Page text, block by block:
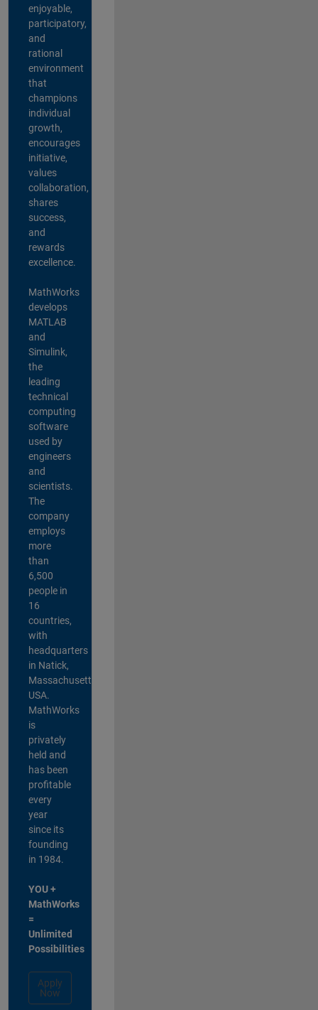
enjoyable,
participatory,
and
rational
environment
that
champions
individual
growth,
encourages
initiative,
values
collaboration,
shares
success,
and
rewards
excellence.
MathWorks
develops
MATLAB
and
Simulink,
the
leading
technical
computing
software
used by
engineers
and
scientists.
The
company
employs
more
than
6,500
people in
16
countries,
with
headquarters
in Natick,
Massachusetts,
USA.
MathWorks
is
privately
held and
has been
profitable
every
year
since its
founding
in 1984.
YOU +
MathWorks
=
Unlimited
Possibilities
Apply
Now